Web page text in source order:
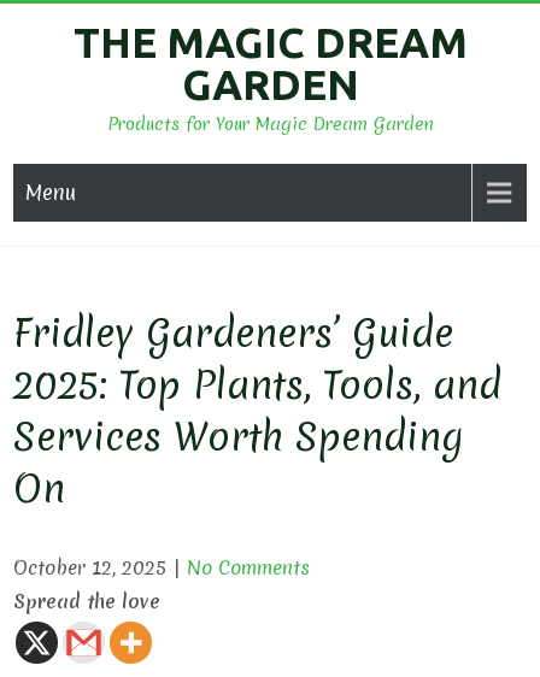
THE MAGIC DREAM
GARDEN
Products for Your Magic Dream Garden
Menu
Fridley Gardeners’ Guide
2025: Top Plants, Tools, and
Services Worth Spending
On
October 12, 2025 | No Comments
Spread the love